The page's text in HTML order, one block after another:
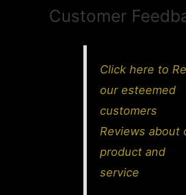
Customer
Click here to
our esteemed
customers
Reviews about
product and
service